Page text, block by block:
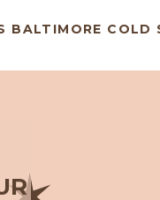
BALTIMORE COLD